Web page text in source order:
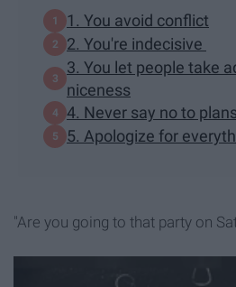
1. You avoid conflict
2. You're indecisive
3. You let people take
niceness
4. Never say no to plans
5. Apologize for
"Are you going to that party on